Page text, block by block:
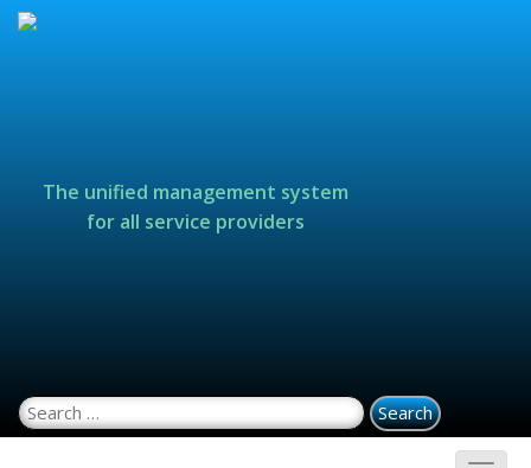
The unified management system
for all service providers
Search for: